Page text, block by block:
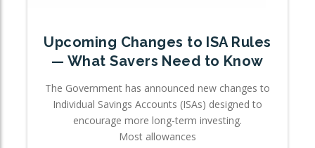
Upcoming Changes to ISA Rules
— What Savers Need to Know
The Government has announced new changes to
Individual Savings Accounts (ISAs) designed to
encourage more long-term investing.
Most allowances